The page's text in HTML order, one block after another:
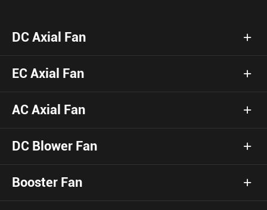
DC Axial Fan
EC Axial Fan
AC Axial Fan
DC Blower Fan
Booster Fan